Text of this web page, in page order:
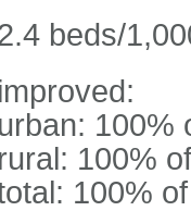
beds/
improved:
urban: 100%
rural: 100%
100%